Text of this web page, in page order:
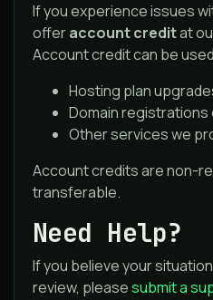
If you experience issues
offeraccount creditat
Account credit can be
Hosting plan
Domain registrations
Other services we
Account credits are non-
transferable.
Need Help?
If you believe your
review, pleasesubmit a